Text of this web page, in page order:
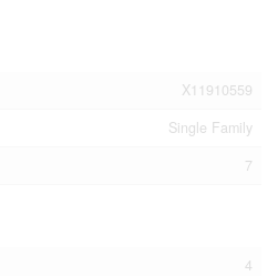
X11910559
Single Family
7
4